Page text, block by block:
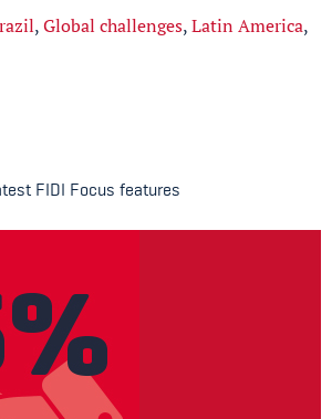
,Global challenges,Latin America,
FIDI Focus features